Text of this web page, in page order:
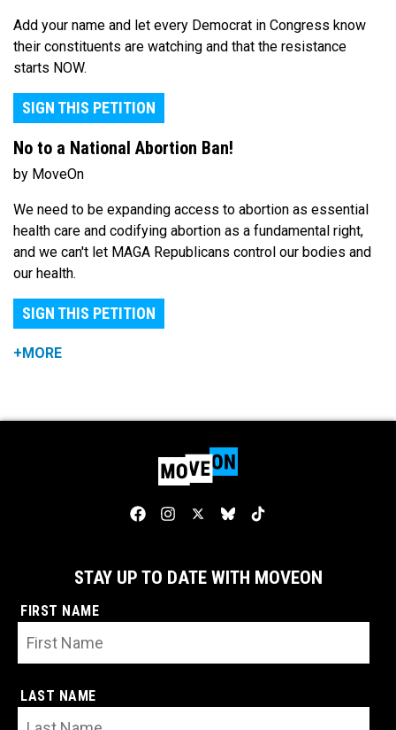
Add your name and let every Democrat in Congress know
their constituents are watching and that the resistance
starts NOW.
SIGN THIS PETITION
No to a National Abortion Ban!
by MoveOn
We need to be expanding access to abortion as essential
health care and codifying abortion as a fundamental right,
and we can't let MAGA Republicans control our bodies and
our health.
SIGN THIS PETITION
+MORE
STAY UP TO DATE WITH MOVEON
FIRST NAME
LAST NAME